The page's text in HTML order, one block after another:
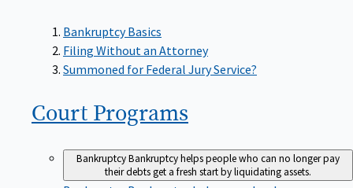
Bankruptcy Basics
Filing Without an Attorney
Summoned for Federal Jury Service?
Court Programs
BankruptcyBankruptcy helps people who can no longer pay
their debts get a fresh start by liquidating assets.